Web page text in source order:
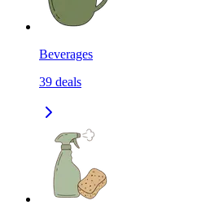
Beverages
39 deals